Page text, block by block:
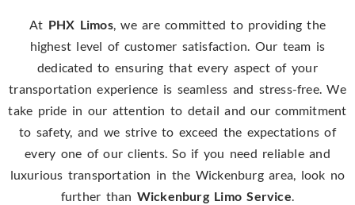
At PHX Limos, we are committed to providing the
highest level of customer satisfaction. Our team is
dedicated to ensuring that every aspect of your
transportation experience is seamless and stress-free. We
take pride in our attention to detail and our commitment
to safety, and we strive to exceed the expectations of
every one of our clients. So if you need reliable and
luxurious transportation in the Wickenburg area, look no
further than Wickenburg Limo Service.